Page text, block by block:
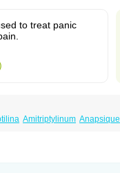
to treat panic
Amitriptylinum Anapsique